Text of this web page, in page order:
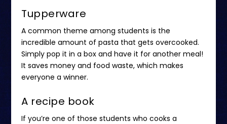
Tupperware
A common theme among students is the
incredible amount of pasta that gets overcooked.
Simply pop it in a box and have it for another meal!
It saves money and food waste, which makes
everyone a winner.
A recipe book
If you’re one of those students who cooks a